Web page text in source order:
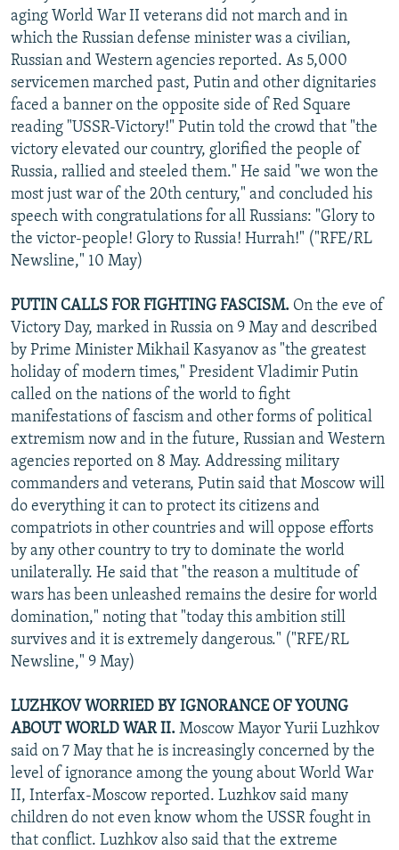
aging World War II veterans did not march and in
which the Russian defense minister was a civilian,
Russian and Western agencies reported. As 5,000
servicemen marched past, Putin and other dignitaries
faced a banner on the opposite side of Red Square
reading "USSR-Victory!" Putin told the crowd that "the
victory elevated our country, glorified the people of
Russia, rallied and steeled them." He said "we won the
most just war of the 20th century," and concluded his
speech with congratulations for all Russians: "Glory to
the victor-people! Glory to Russia! Hurrah!" ("RFE/RL
Newsline," 10 May)
PUTIN CALLS FOR FIGHTING FASCISM. On the eve of
Victory Day, marked in Russia on 9 May and described
by Prime Minister Mikhail Kasyanov as "the greatest
holiday of modern times," President Vladimir Putin
called on the nations of the world to fight
manifestations of fascism and other forms of political
extremism now and in the future, Russian and Western
agencies reported on 8 May. Addressing military
commanders and veterans, Putin said that Moscow will
do everything it can to protect its citizens and
compatriots in other countries and will oppose efforts
by any other country to try to dominate the world
unilaterally. He said that "the reason a multitude of
wars has been unleashed remains the desire for world
domination," noting that "today this ambition still
survives and it is extremely dangerous." ("RFE/RL
Newsline," 9 May)
LUZHKOV WORRIED BY IGNORANCE OF YOUNG
ABOUT WORLD WAR II. Moscow Mayor Yurii Luzhkov
said on 7 May that he is increasingly concerned by the
level of ignorance among the young about World War
II, Interfax-Moscow reported. Luzhkov said many
children do not even know whom the USSR fought in
that conflict. Luzhkov also said that the extreme